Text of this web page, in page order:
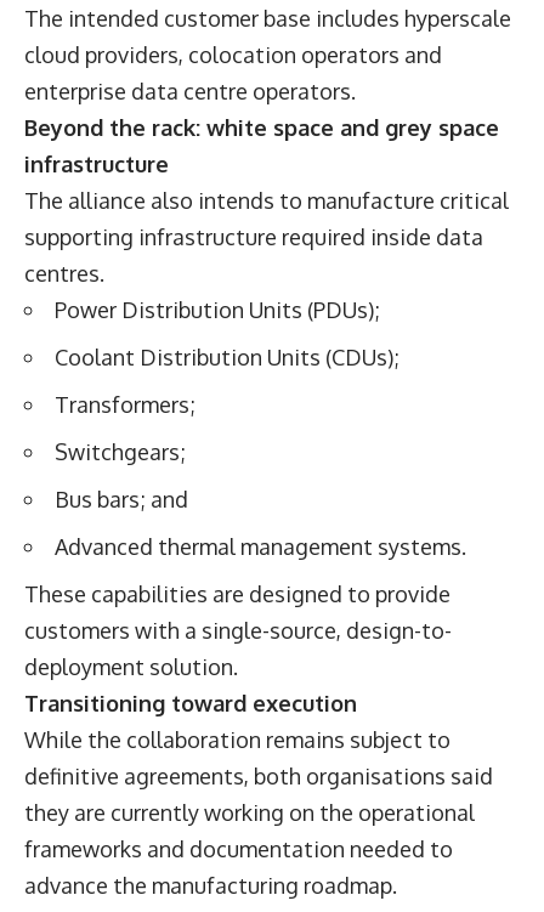
The intended customer base includes hyperscale
cloud providers, colocation operators and
enterprise data centre operators.
Beyond the rack: white space and grey space
infrastructure
The alliance also intends to manufacture critical
supporting infrastructure required inside data
centres.
Power Distribution Units (PDUs);
Coolant Distribution Units (CDUs);
Transformers;
Switchgears;
Bus bars; and
Advanced thermal management systems.
These capabilities are designed to provide
customers with a single-source, design-to-
deployment solution.
Transitioning toward execution
While the collaboration remains subject to
definitive agreements, both organisations said
they are currently working on the operational
frameworks and documentation needed to
advance the manufacturing roadmap.